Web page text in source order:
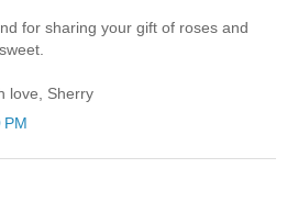
for sharing your gift of roses and
love, Sherry
PM